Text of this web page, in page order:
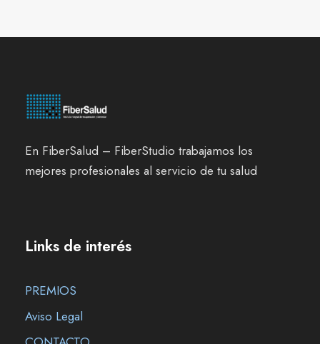
En FiberSalud – FiberStudio trabajamos los
mejores profesionales al servicio de tu salud
Links de interés
PREMIOS
Aviso Legal